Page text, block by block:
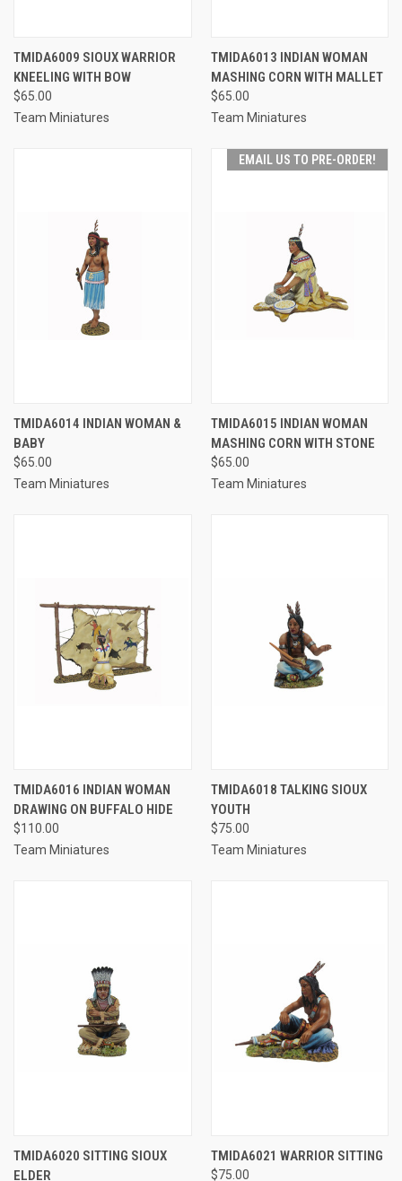
TMIDA6009 SIOUX WARRIOR
KNEELING WITH BOW
$65.00
Team Miniatures
TMIDA6013 INDIAN WOMAN
MASHING CORN WITH MALLET
$65.00
Team Miniatures
TMIDA6014 INDIAN WOMAN &
BABY
$65.00
Team Miniatures
EMAIL US TO PRE-ORDER!
TMIDA6015 INDIAN WOMAN
MASHING CORN WITH STONE
$65.00
Team Miniatures
TMIDA6016 INDIAN WOMAN
DRAWING ON BUFFALO HIDE
$110.00
Team Miniatures
TMIDA6018 TALKING SIOUX
YOUTH
$75.00
Team Miniatures
TMIDA6020 SITTING SIOUX
ELDER
TMIDA6021 WARRIOR SITTING
$75.00